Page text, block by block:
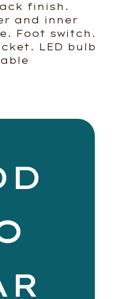
finish.
and inner
Foot switch.
LED bulb